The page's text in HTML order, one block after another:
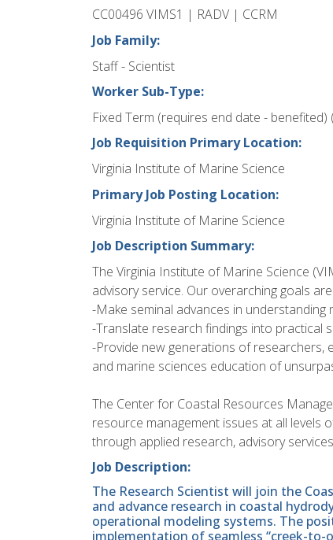
CC00496 VIMS1 | RADV | CCRM
Job Family:
Staff - Scientist
Worker Sub-Type:
Fixed Term (requires end date - benefited)
Job Requisition Primary Location:
Virginia Institute of Marine Science
Primary Job Posting Location:
Virginia Institute of Marine Science
Job Description Summary:
The Virginia Institute of Marine Science
advisory service. Our overarching goals
-Make seminal advances in
-Translate research findings into practical
-Provide new generations of researchers,
and marine sciences education of
The Center for Coastal Resources
resource management issues at all levels
through applied research, advisory
Job Description:
The Research Scientist will join the
and advance research in coastal
operational modeling systems. The
implementation of seamless “creek-to-